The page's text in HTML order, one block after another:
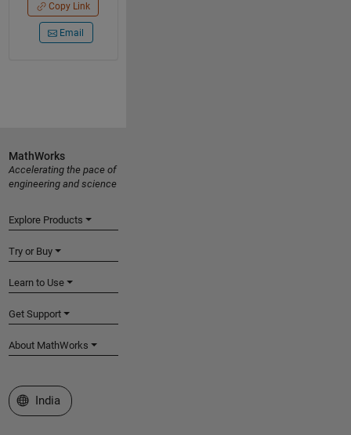
Copy Link
Email
MathWorks
Accelerating the pace of
engineering and science
Explore Products
Try or Buy
Learn to Use
Get Support
About MathWorks
Select a Web Site
India